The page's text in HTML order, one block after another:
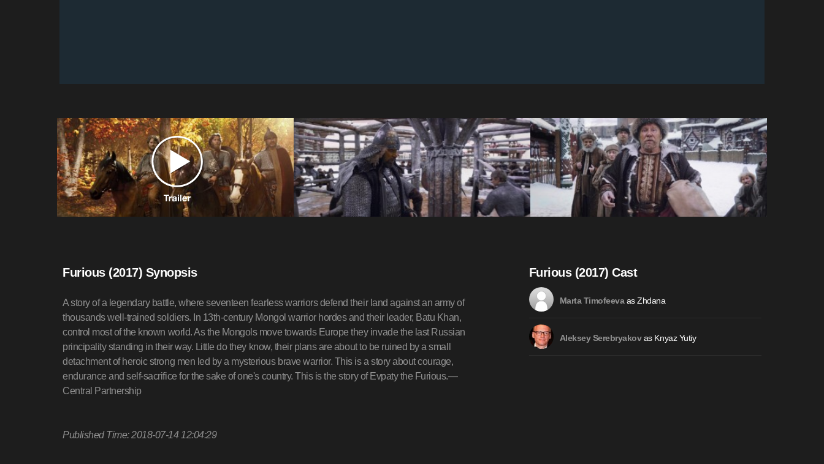
Furious (2017) Synopsis
A story of a legendary battle, where seventeen fearless warriors defend their land against an army of
thousands well-trained soldiers. In 13th-century Mongol warrior hordes and their leader, Batu Khan,
control most of the known world. As the Mongols move towards Europe they invade the last Russian
principality standing in their way. Little do they know, their plans are about to be ruined by a small
detachment of heroic strong men led by a mysterious brave warrior. This is a story about courage,
endurance and self-sacrifice for the sake of one's country. This is the story of Evpaty the Furious.—
Central Partnership
Published Time: 2018-07-14 12:04:29
Furious (2017) Cast
Marta Timofeevaas Zhdana
Aleksey Serebryakovas Knyaz Yutiy